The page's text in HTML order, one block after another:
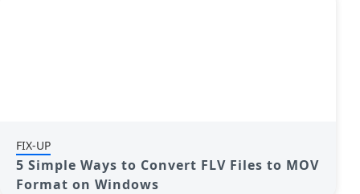
FIX-UP
5 Simple Ways to Convert FLV Files to MOV
Format on Windows